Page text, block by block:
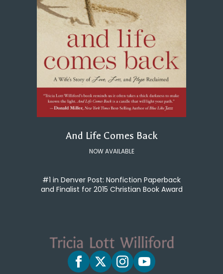
And Life Comes Back
NOW AVAILABLE
#1 in Denver Post: Nonfiction Paperback
and Finalist for 2015 Christian Book Award